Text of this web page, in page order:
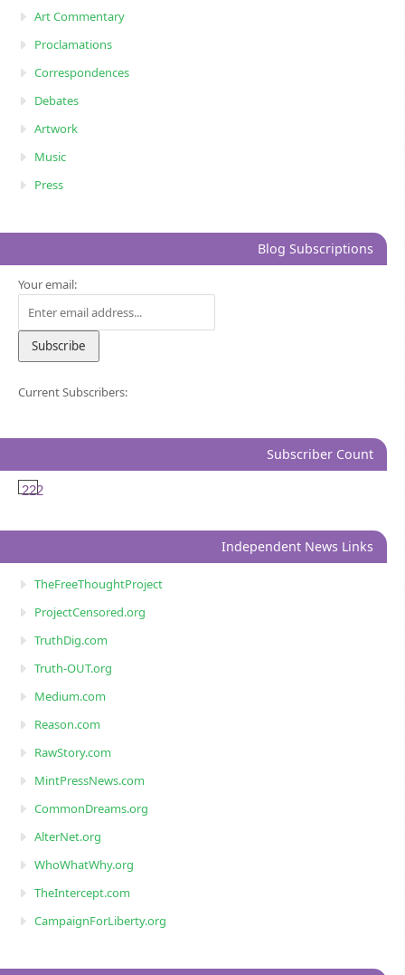
Art Commentary
Proclamations
Correspondences
Debates
Artwork
Music
Press
Blog Subscriptions
Your email:
Current Subscribers:
Subscriber Count
222
Independent News Links
TheFreeThoughtProject
ProjectCensored.org
TruthDig.com
Truth-OUT.org
Medium.com
Reason.com
RawStory.com
MintPressNews.com
CommonDreams.org
AlterNet.org
WhoWhatWhy.org
TheIntercept.com
CampaignForLiberty.org